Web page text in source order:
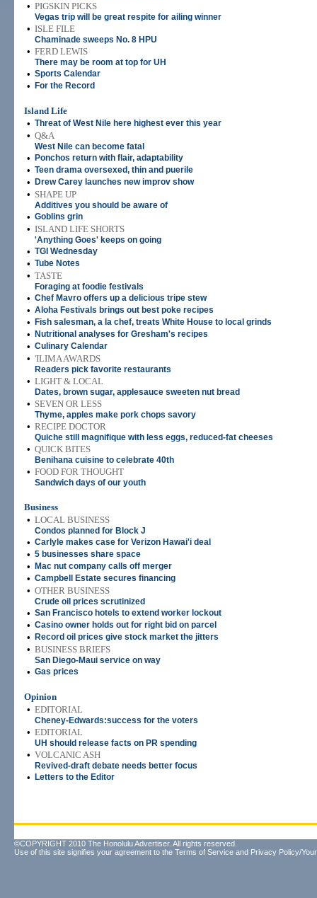
• PIGSKIN PICKS
Vegas trip will be great respite for ailing winner
• ISLE FILE
Chaminade sweeps No. 8 HPU
• FERD LEWIS
There may be room at top for UH
• Sports Calendar
• For the Record
Island Life
• Threat of West Nile here highest ever this year
• Q&A
West Nile can become fatal
• Ponchos return with flair, adaptability
• Teen drama oversexed, thin and puerile
• Drew Carey launches new improv show
• SHAPE UP
Additives you should be aware of
• Goblins grin
• ISLAND LIFE SHORTS
'Anything Goes' keeps on going
• TGI Wednesday
• Tube Notes
• TASTE
Foraging at foodie festivals
• Chef Mavro offers up a delicious tripe stew
• Aloha Festivals brings out best poke recipes
• Fish salesman, a la chef, treats White House to local grinds
• Nutritional analyses for Gresham's recipes
• Culinary Calendar
• 'ILIMA AWARDS
Readers pick favorite restaurants
• LIGHT & LOCAL
Dates, brown sugar, applesauce sweeten nut bread
• SEVEN OR LESS
Thyme, apples make pork chops savory
• RECIPE DOCTOR
Quiche still magnifique with less eggs, reduced-fat cheeses
• QUICK BITES
Benihana cuisine to celebrate 40th
• FOOD FOR THOUGHT
Sandwich days of our youth
Business
• LOCAL BUSINESS
Condos planned for Block J
• Carlyle makes case for Verizon Hawai'i deal
• 5 businesses share space
• Mac nut company calls off merger
• Campbell Estate secures financing
• OTHER BUSINESS
Crude oil prices scrutinized
• San Francisco hotels to extend worker lockout
• Casino owner holds out for right bid on parcel
• Record oil prices give stock market the jitters
• BUSINESS BRIEFS
San Diego-Maui service on way
• Gas prices
Opinion
• EDITORIAL
Cheney-Edwards:success for the voters
• EDITORIAL
UH should release facts on PR spending
• VOLCANIC ASH
Revived-draft debate needs better focus
• Letters to the Editor
©COPYRIGHT 2010 The Honolulu Advertiser. All rights reserved.
Use of this site signifies your agreement to the Terms of Service and Privacy Policy/